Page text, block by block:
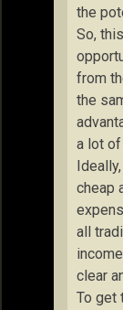
the
So,
from
the
a lot
cheap
all
clear
To get